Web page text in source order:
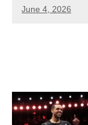
June 4, 2026